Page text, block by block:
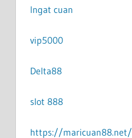
Ingat cuan
vip5000
Delta88
slot 888
https://maricuan88.net/